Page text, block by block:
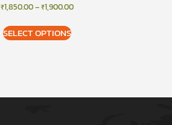
₹1,850.00–₹1,900.00
SELECT OPTIONS